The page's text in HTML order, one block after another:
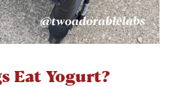
Eat Yogurt?